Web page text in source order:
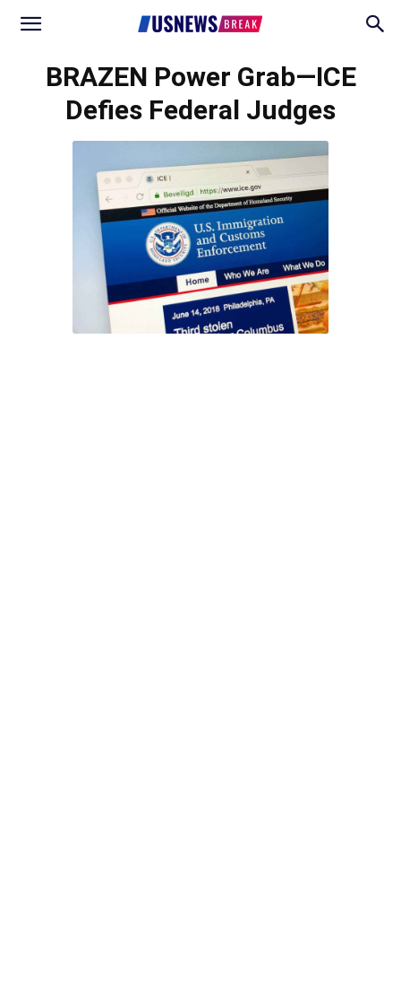
BRAZEN Power Grab—ICE
Defies Federal Judges